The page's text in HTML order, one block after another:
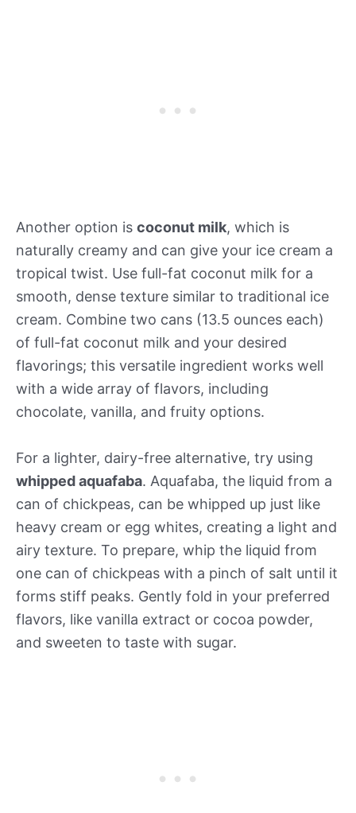
Another option is coconut milk, which is
naturally creamy and can give your ice cream a
tropical twist. Use full-fat coconut milk for a
smooth, dense texture similar to traditional ice
cream. Combine two cans (13.5 ounces each)
of full-fat coconut milk and your desired
flavorings; this versatile ingredient works well
with a wide array of flavors, including
chocolate, vanilla, and fruity options.
For a lighter, dairy-free alternative, try using
whipped aquafaba. Aquafaba, the liquid from a
can of chickpeas, can be whipped up just like
heavy cream or egg whites, creating a light and
airy texture. To prepare, whip the liquid from
one can of chickpeas with a pinch of salt until it
forms stiff peaks. Gently fold in your preferred
flavors, like vanilla extract or cocoa powder,
and sweeten to taste with sugar.